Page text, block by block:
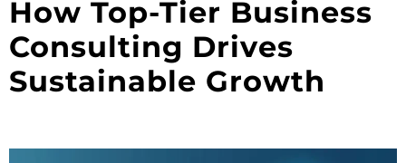
How Top-Tier Business
Consulting Drives
Sustainable Growth